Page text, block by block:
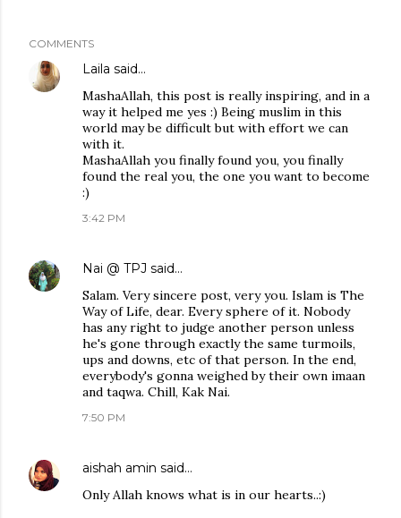
COMMENTS
Laila said…
MashaAllah, this post is really inspiring, and in a
way it helped me yes :) Being muslim in this
world may be difficult but with effort we can
with it.
MashaAllah you finally found you, you finally
found the real you, the one you want to become
:)
3:42 PM
Nai @ TPJ said…
Salam. Very sincere post, very you. Islam is The
Way of Life, dear. Every sphere of it. Nobody
has any right to judge another person unless
he's gone through exactly the same turmoils,
ups and downs, etc of that person. In the end,
everybody's gonna weighed by their own imaan
and taqwa. Chill, Kak Nai.
7:50 PM
aishah amin said…
Only Allah knows what is in our hearts..:)